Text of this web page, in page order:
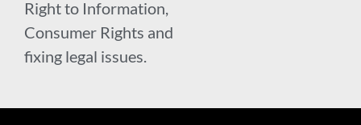
Right to Information,
Consumer Rights and
fixing legal issues.